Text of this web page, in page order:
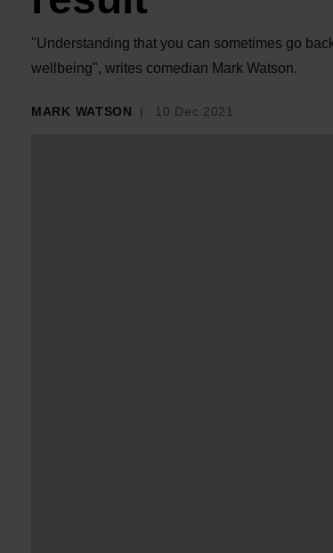
"Understanding that you can sometimes go
wellbeing", writes comedian Mark Watson.
MARK WATSON 10 Dec 2021